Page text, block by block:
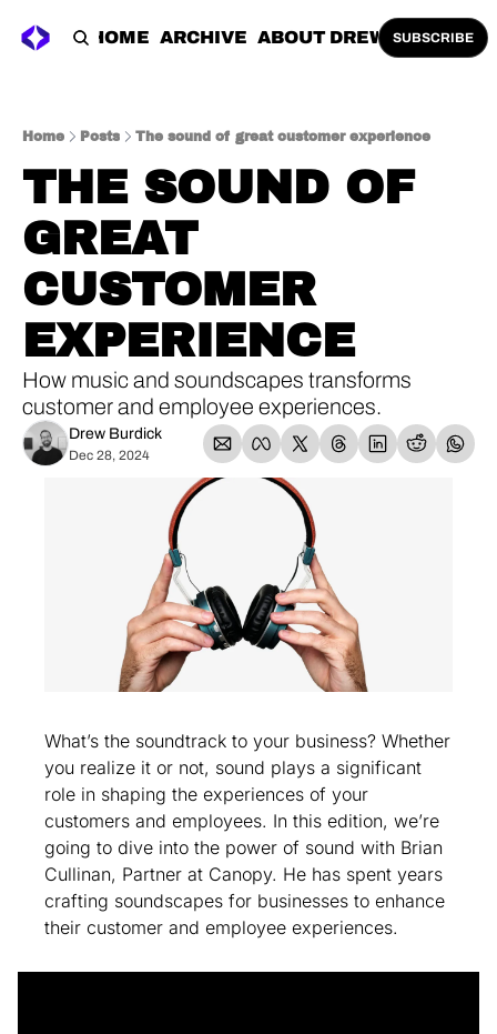
HOME ARCHIVE ABOUT DREW SUBSCRIBE
Home Posts The sound of great customer experience
THE SOUND OF
GREAT
CUSTOMER
EXPERIENCE
How music and soundscapes transforms
customer and employee experiences.
Drew Burdick
Dec 28, 2024
What’s the soundtrack to your business? Whether
you realize it or not, sound plays a significant
role in shaping the experiences of your
customers and employees. In this edition, we’re
going to dive into the power of sound with Brian
Cullinan, Partner at Canopy. He has spent years
crafting soundscapes for businesses to enhance
their customer and employee experiences.